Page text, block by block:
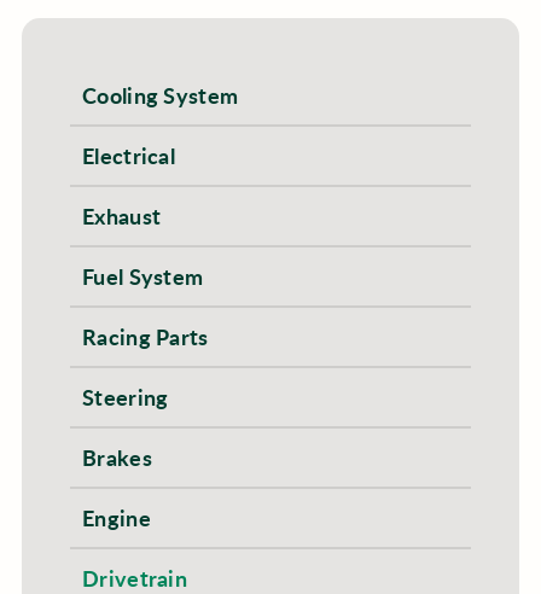
Cooling System
Electrical
Exhaust
Fuel System
Racing Parts
Steering
Brakes
Engine
Drivetrain